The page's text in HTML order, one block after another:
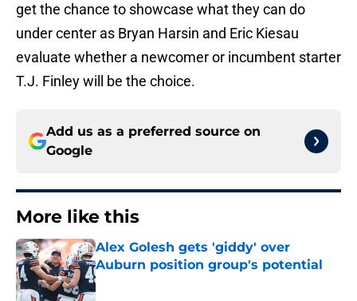
get the chance to showcase what they can do
under center as Bryan Harsin and Eric Kiesau
evaluate whether a newcomer or incumbent starter
T.J. Finley will be the choice.
Add us as a preferred source on
Google
More like this
Alex Golesh gets 'giddy' over
Auburn position group's potential
Published by on Invalid Date